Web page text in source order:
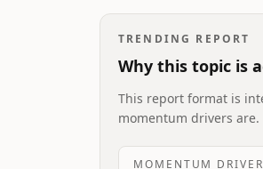
TRENDING REPORT
Why this topic is
This report format is
momentum drivers are.
MOMENTUM DRIVER